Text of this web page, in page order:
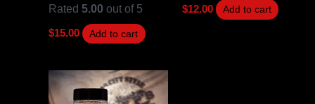
Rated5.00 out of 5
$15.00 Add to cart
$12.00 Add to cart